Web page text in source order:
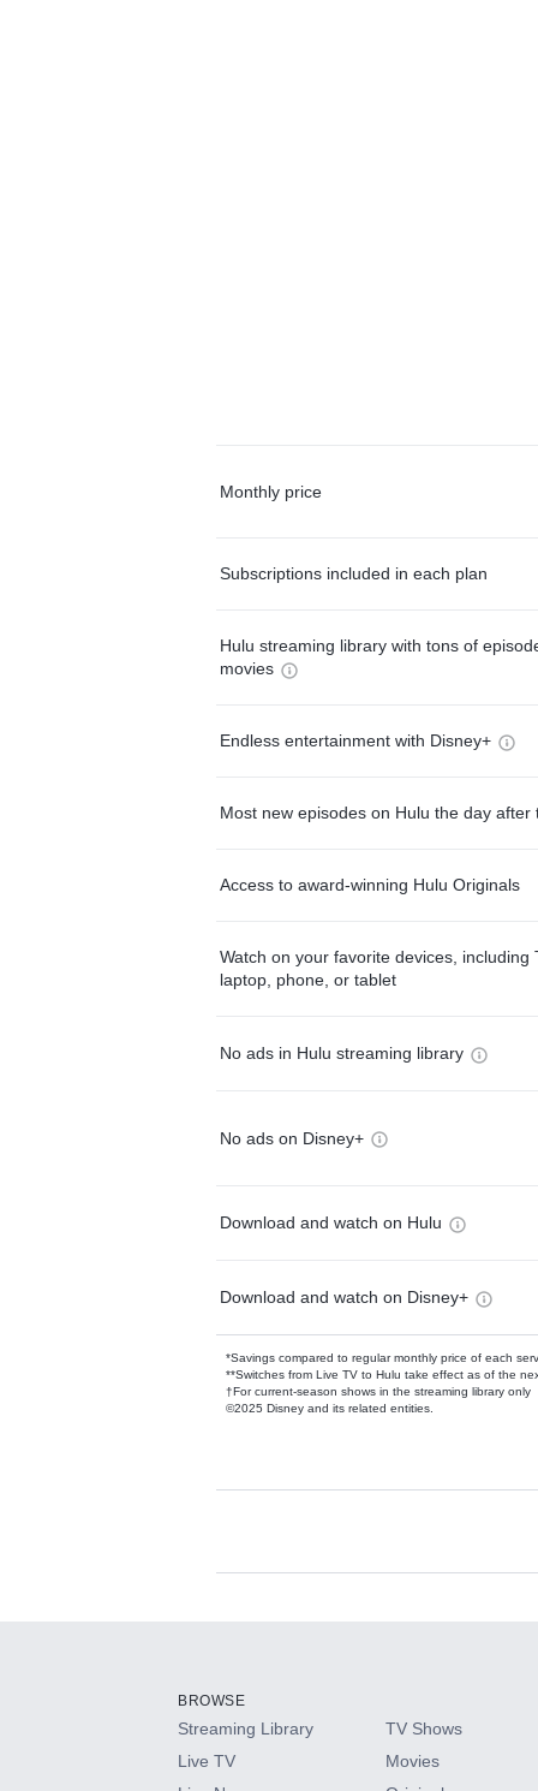
Monthly price
Subscriptions included in each plan
Hulu streaming library with tons of
movies
Endless entertainment with Disney+
Most new episodes on Hulu the day after
Access to award-winning Hulu Originals
Watch on your favorite devices, including
laptop, phone, or tablet
No ads in Hulu streaming library
No ads on Disney+
Download and watch on Hulu
Download and watch on Disney+
*Savings compared to regular monthly price of each
**Switches from Live TV to Hulu take effect as of the
†For current-season shows in the streaming library only
©2025 Disney and its related entities.
Available Add-
HBO Max
BROWSE
Streaming Library
Live TV
TV Shows
Movies